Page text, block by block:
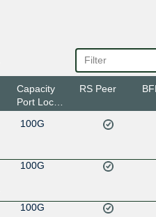
Capacity
Port Location
RS Peer
100G
100G
100G